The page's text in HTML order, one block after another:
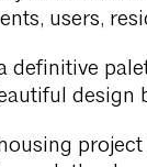
users,
definitive
design
project